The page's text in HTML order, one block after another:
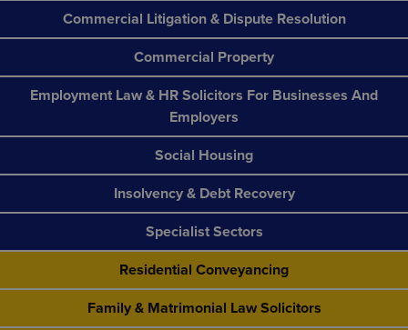
Commercial Litigation & Dispute Resolution
Commercial Property
Employment Law & HR Solicitors For Businesses And
Employers
Social Housing
Insolvency & Debt Recovery
Specialist Sectors
Residential Conveyancing
Family & Matrimonial Law Solicitors